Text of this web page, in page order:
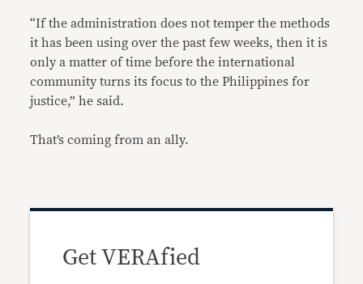
“If the administration does not temper the methods
it has been using over the past few weeks, then it is
only a matter of time before the international
community turns its focus to the Philippines for
justice,” he said.
That’s coming from an ally.
Get VERAfied